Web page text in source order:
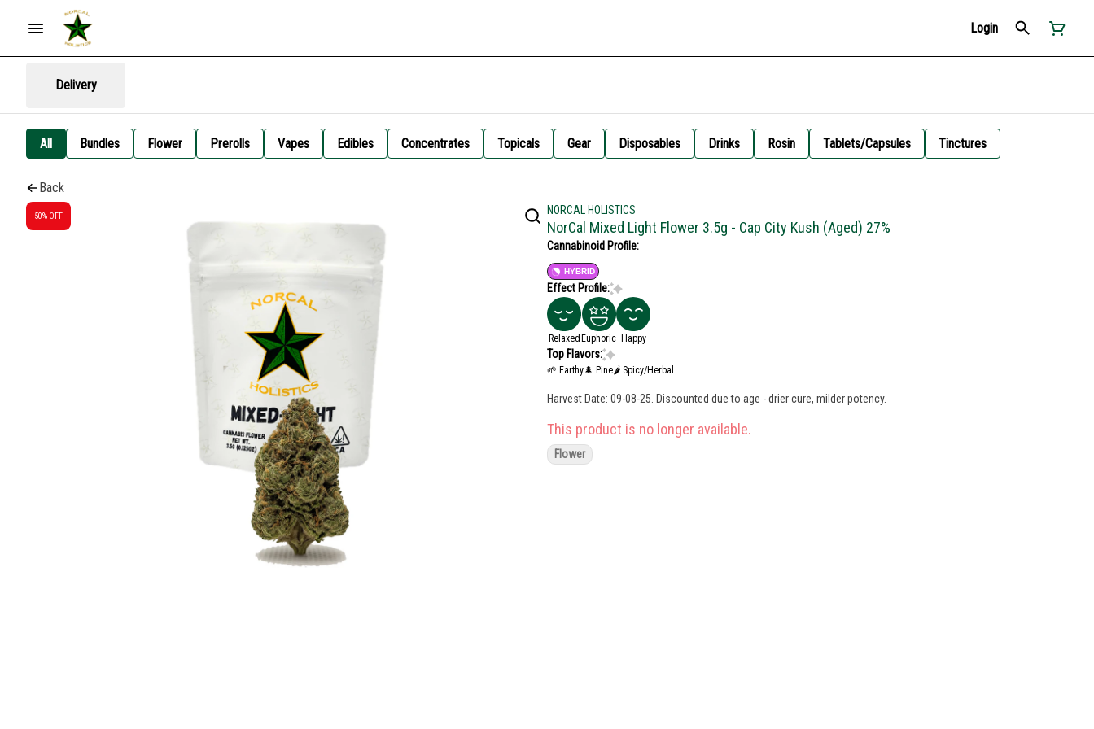
Login
Delivery
All Bundles Flower Prerolls Vapes Edibles Concentrates Topicals Gear Disposables Drinks Rosin Tablets/Capsules Tinctures
Back
50% OFF NORCAL HOLISTICS
NorCal Mixed Light Flower 3.5g - Cap City Kush (Aged) 27%
Cannabinoid Profile:
HYBRID
Effect Profile:
Relaxed Euphoric Happy
Top Flavors:
🌱 Earthy🌲 Pine🌶 Spicy/Herbal
Harvest Date: 09-08-25. Discounted due to age - drier cure, milder potency.
This product is no longer available.
Flower